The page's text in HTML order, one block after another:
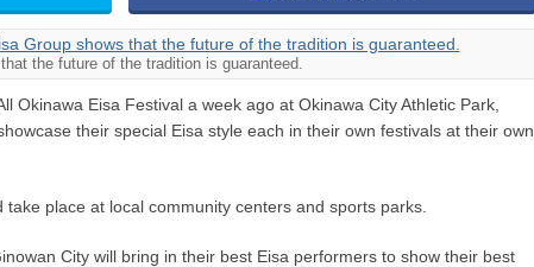
the future of the tradition is guaranteed.
Okinawa Eisa Festival a week ago at Okinawa City Athletic Park,
their special Eisa style each in their own festivals at their own
place at local community centers and sports parks.
City will bring in their best Eisa performers to show their best